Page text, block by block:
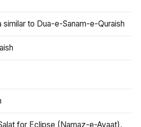
similar to Dua-e-Sanam-e-Quraish
for Eclipse (Namaz-e-Ayaat),